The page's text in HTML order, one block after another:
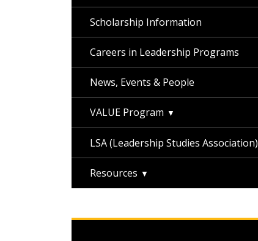
Scholarship Information
Careers in Leadership Programs
News, Events & People
VALUE Program
LSA (Leadership Studies Association)
Resources